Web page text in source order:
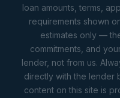
loan amounts, terms,
requirements shown
estimates only —
commitments, and
lender, not from us.
directly with the lender
content on this site is